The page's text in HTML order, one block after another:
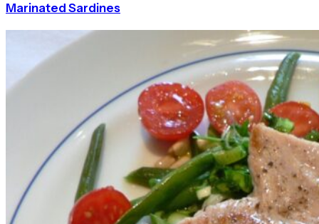
Marinated Sardines